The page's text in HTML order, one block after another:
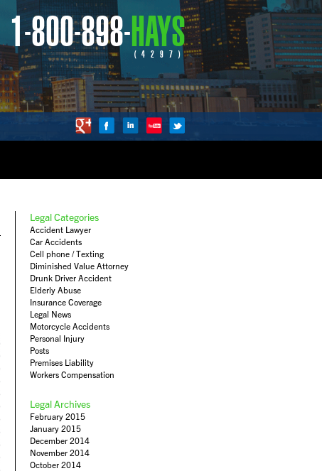
1-800-898-HAYS
(4297)
Legal Categories
Accident Lawyer
Car Accidents
Cell phone / Texting
Diminished Value Attorney
Drunk Driver Accident
Elderly Abuse
Insurance Coverage
Legal News
Motorcycle Accidents
Personal Injury
Posts
Premises Liability
Workers Compensation
Legal Archives
February 2015
January 2015
December 2014
November 2014
October 2014